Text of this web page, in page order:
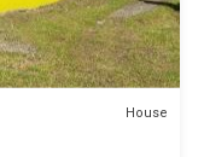
House